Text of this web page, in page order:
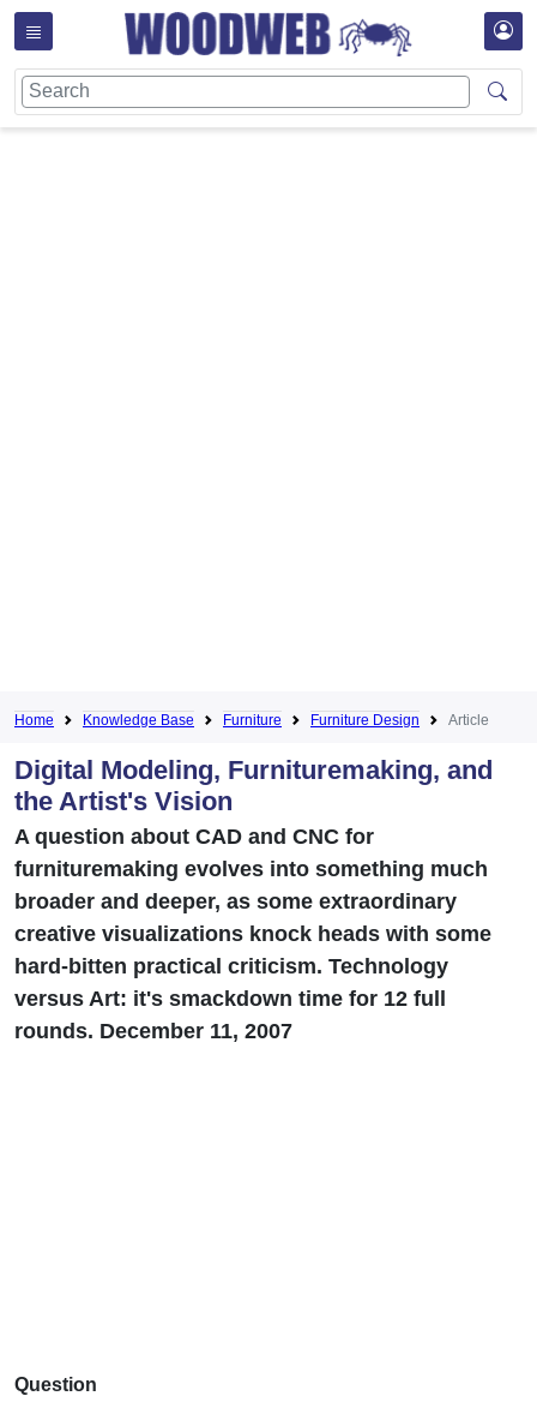
Home Knowledge Base Furniture Furniture Design Article
Digital Modeling, Furnituremaking, and
the Artist's Vision
A question about CAD and CNC for
furnituremaking evolves into something much
broader and deeper, as some extraordinary
creative visualizations knock heads with some
hard-bitten practical criticism. Technology
versus Art: it's smackdown time for 12 full
rounds. December 11, 2007
Question